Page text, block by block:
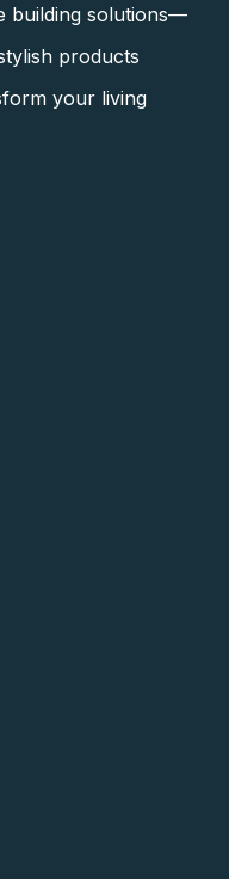
building solutions—
products
your living